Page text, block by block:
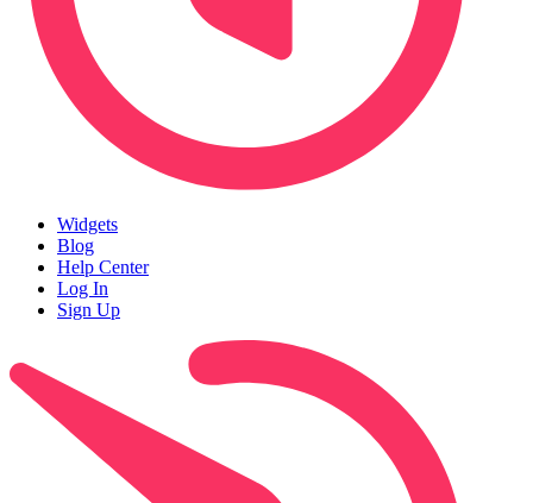
Widgets
Blog
Help Center
Log In
Sign Up